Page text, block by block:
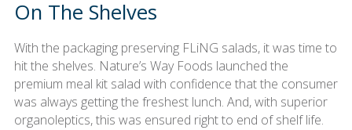
On The Shelves
With the packaging preserving FLiNG salads, it was time to
hit the shelves. Nature’s Way Foods launched the
premium meal kit salad with confidence that the consumer
was always getting the freshest lunch. And, with superior
organoleptics, this was ensured right to end of shelf life.